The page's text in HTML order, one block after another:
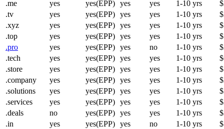
.me
yes yes(EPP) yes yes 1-10 yrs
.tv
yes yes(EPP) yes yes 1-10 yrs
.xyz
yes yes(EPP) yes yes 1-10 yrs
.top
yes yes(EPP) yes yes 1-10 yrs
.pro
yes yes(EPP) yes no 1-10 yrs
.tech
yes yes(EPP) yes yes 1-10 yrs
.store
yes yes(EPP) yes yes 1-10 yrs
.company
yes yes(EPP) yes yes 1-10 yrs
.solutions
yes yes(EPP) yes yes 1-10 yrs
.services
yes yes(EPP) yes yes 1-10 yrs
.deals
no yes(EPP) yes yes 1-10 yrs
.in
yes yes(EPP) yes no 1-10 yrs